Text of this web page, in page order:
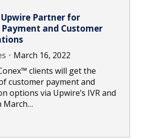
Partner for
and Customer
March 16, 2022
clients will get the
customer payment and
options via Upwire’s IVR and
March…